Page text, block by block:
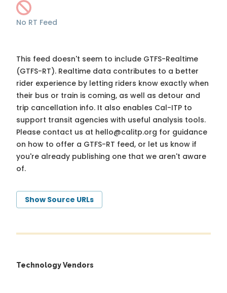
No RT Feed
This feed doesn't seem to include GTFS-Realtime
(GTFS-RT). Realtime data contributes to a better
rider experience by letting riders know exactly when
their bus or train is coming, as well as detour and
trip cancellation info. It also enables Cal-ITP to
support transit agencies with useful analysis tools.
Please contact us at hello@calitp.org for guidance
on how to offer a GTFS-RT feed, or let us know if
you're already publishing one that we aren't aware
of.
Show Source URLs
Technology Vendors